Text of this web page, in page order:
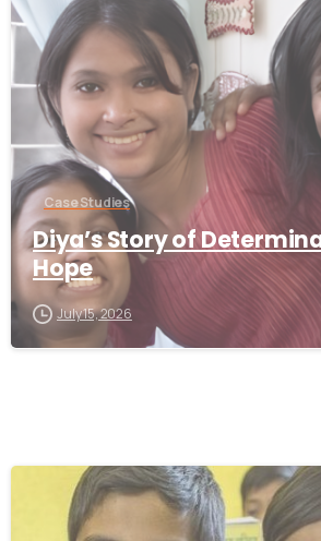
Case Studies
Diya’s Story of
Hope
July 15, 2026